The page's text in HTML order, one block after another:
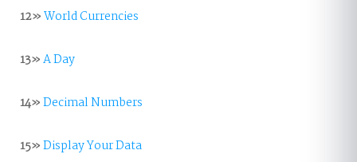
12»World Currencies
13»A Day
14»Decimal Numbers
15»Display Your Data